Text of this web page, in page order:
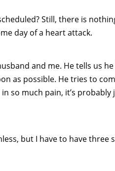
Still, there is
day of a heart attack.
and me. He tells us
as possible. He tries to
so much pain, it’s probably
but I have to have three